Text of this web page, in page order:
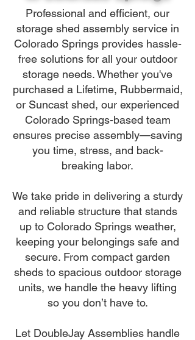
Professional and efficient, our
storage shed assembly service in
Colorado Springs provides hassle-
free solutions for all your outdoor
storage needs. Whether you've
purchased a Lifetime, Rubbermaid,
or Suncast shed, our experienced
Colorado Springs-based team
ensures precise assembly—saving
you time, stress, and back-
breaking labor.
We take pride in delivering a sturdy
and reliable structure that stands
up to Colorado Springs weather,
keeping your belongings safe and
secure. From compact garden
sheds to spacious outdoor storage
units, we handle the heavy lifting
so you don’t have to.
Let DoubleJay Assemblies handle